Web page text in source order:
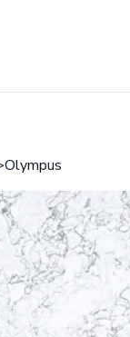
Olympus